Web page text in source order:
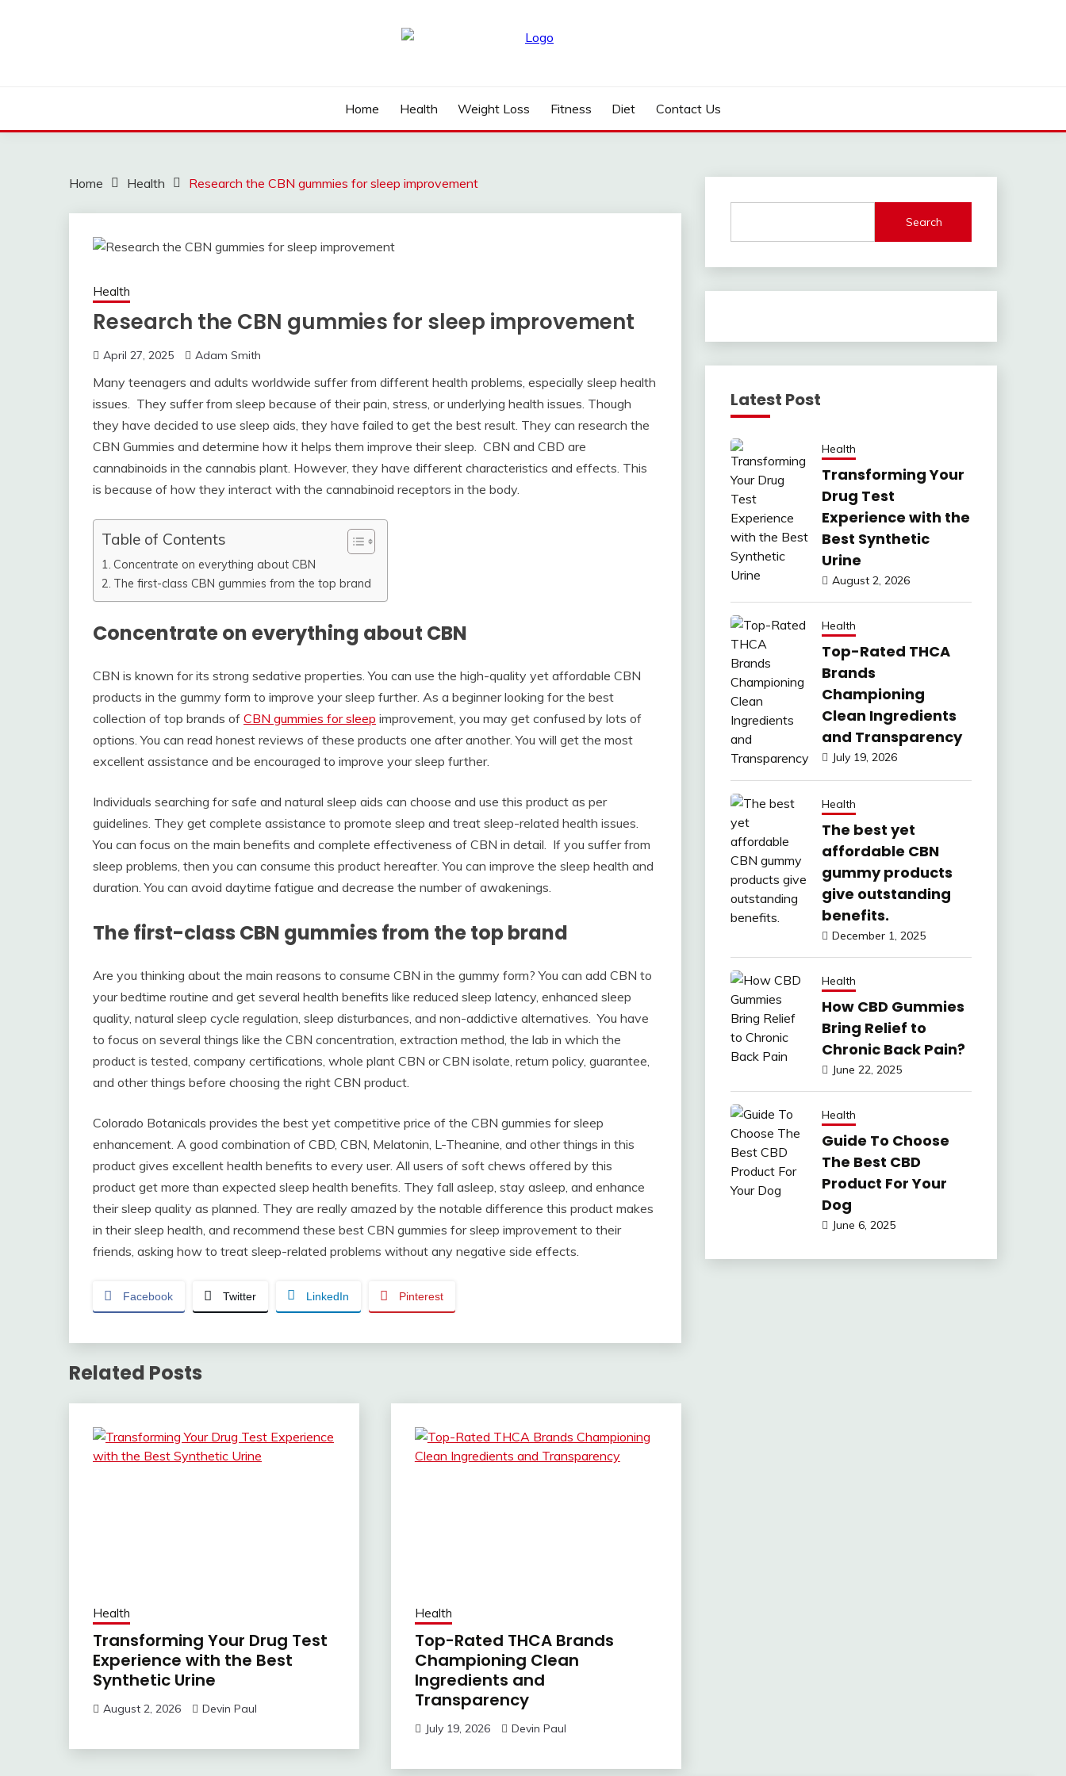
Home Health Weight Loss Fitness Diet Contact Us
Home Health Research the CBN gummies for sleep improvement
Health
Research the CBN gummies for sleep improvement
April 27, 2025 Adam Smith
Many teenagers and adults worldwide suffer from different health problems, especially sleep health
issues. They suffer from sleep because of their pain, stress, or underlying health issues. Though
they have decided to use sleep aids, they have failed to get the best result. They can research the
CBN Gummies and determine how it helps them improve their sleep. CBN and CBD are
cannabinoids in the cannabis plant. However, they have different characteristics and effects. This
is because of how they interact with the cannabinoid receptors in the body.
Table of Contents
Concentrate on everything about CBN
The first-class CBN gummies from the top brand
Concentrate on everything about CBN
CBN is known for its strong sedative properties. You can use the high-quality yet affordable CBN
products in the gummy form to improve your sleep further. As a beginner looking for the best
collection of top brands of CBN gummies for sleep improvement, you may get confused by lots of
options. You can read honest reviews of these products one after another. You will get the most
excellent assistance and be encouraged to improve your sleep further.
Individuals searching for safe and natural sleep aids can choose and use this product as per
guidelines. They get complete assistance to promote sleep and treat sleep-related health issues.
You can focus on the main benefits and complete effectiveness of CBN in detail. If you suffer from
sleep problems, then you can consume this product hereafter. You can improve the sleep health and
duration. You can avoid daytime fatigue and decrease the number of awakenings.
The first-class CBN gummies from the top brand
Are you thinking about the main reasons to consume CBN in the gummy form? You can add CBN to
your bedtime routine and get several health benefits like reduced sleep latency, enhanced sleep
quality, natural sleep cycle regulation, sleep disturbances, and non-addictive alternatives. You have
to focus on several things like the CBN concentration, extraction method, the lab in which the
product is tested, company certifications, whole plant CBN or CBN isolate, return policy, guarantee,
and other things before choosing the right CBN product.
Colorado Botanicals provides the best yet competitive price of the CBN gummies for sleep
enhancement. A good combination of CBD, CBN, Melatonin, L-Theanine, and other things in this
product gives excellent health benefits to every user. All users of soft chews offered by this
product get more than expected sleep health benefits. They fall asleep, stay asleep, and enhance
their sleep quality as planned. They are really amazed by the notable difference this product makes
in their sleep health, and recommend these best CBN gummies for sleep improvement to their
friends, asking how to treat sleep-related problems without any negative side effects.
Facebook Twitter LinkedIn Pinterest
Related Posts
Health
Transforming Your Drug Test
Experience with the Best
Synthetic Urine
August 2, 2026 Devin Paul
Health
Top-Rated THCA Brands
Championing Clean
Ingredients and
Transparency
July 19, 2026 Devin Paul
Search
Latest Post
Health
Transforming Your
Drug Test
Experience with the
Best Synthetic
Urine
August 2, 2026
Health
Top-Rated THCA
Brands
Championing
Clean Ingredients
and Transparency
July 19, 2026
Health
The best yet
affordable CBN
gummy products
give outstanding
benefits.
December 1, 2025
Health
How CBD Gummies
Bring Relief to
Chronic Back Pain?
June 22, 2025
Health
Guide To Choose
The Best CBD
Product For Your
Dog
June 6, 2025